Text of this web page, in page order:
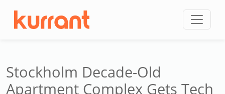
Stockholm Decade-Old
Apartment Complex Gets Tech